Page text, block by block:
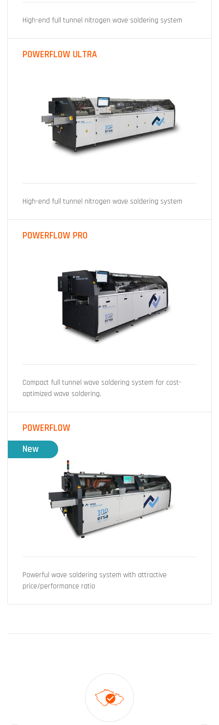
High-end full tunnel nitrogen wave soldering system
POWERFLOW ULTRA
High-end full tunnel nitrogen wave soldering system
POWERFLOW PRO
Compact full tunnel wave soldering system for cost-
optimized wave soldering.
New
POWERFLOW
Powerful wave soldering system with attractive
price/performance ratio